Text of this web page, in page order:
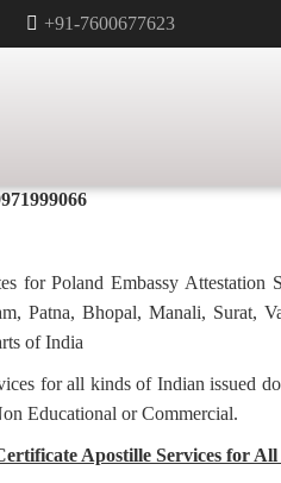
+91-7600677623
for Poland Embassy Attestation
Patna, Bhopal, Manali, Surat,
of India
for all kinds of Indian issued
Educational or Commercial.
Apostille Services for